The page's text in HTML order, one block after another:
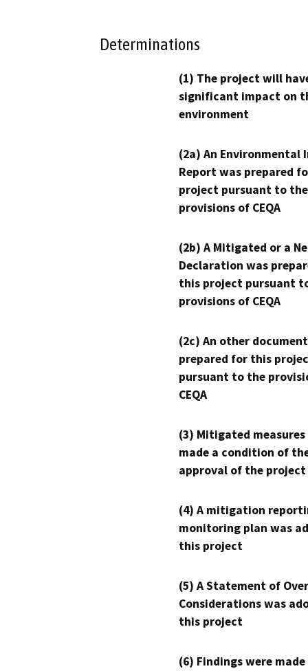
Determinations
(1) The project will
significant impact on
environment
(2a) An Environmental
Report was prepared
project pursuant to the
provisions of CEQA
(2b) A Mitigated or a
Declaration was
this project pursuant
provisions of CEQA
(2c) An other
prepared for this
pursuant to the
CEQA
(3) Mitigated measures
made a condition of
approval of the project
(4) A mitigation
monitoring plan was
this project
(5) A Statement of
Considerations was
this project
(6) Findings were